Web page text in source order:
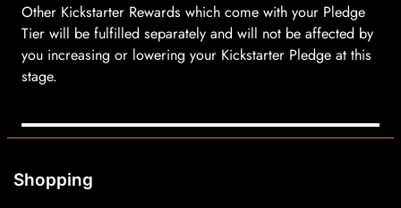
Other Kickstarter Rewards which come with your Pledge
Tier will be fulfilled separately and will not be affected by
you increasing or lowering your Kickstarter Pledge at this
stage.
Shopping